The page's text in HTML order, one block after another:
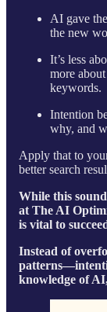
AI gave
the new
It’s less
more
keywords.
Intention
why, and
Apply that to
better search
While this
at The AI
is vital to
Instead of
knowledge of